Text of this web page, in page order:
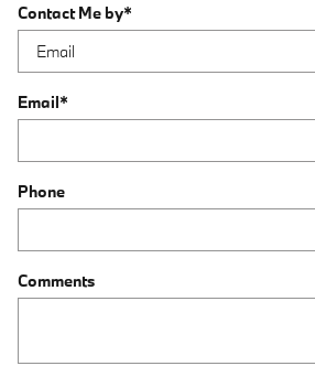
Contact Me by*
Email*
Phone
Comments